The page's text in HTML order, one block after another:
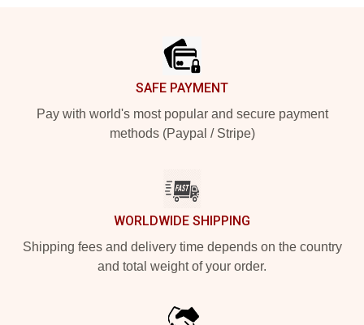
SAFE PAYMENT
Pay with world's most popular and secure payment
methods (Paypal / Stripe)
WORLDWIDE SHIPPING
Shipping fees and delivery time depends on the country
and total weight of your order.